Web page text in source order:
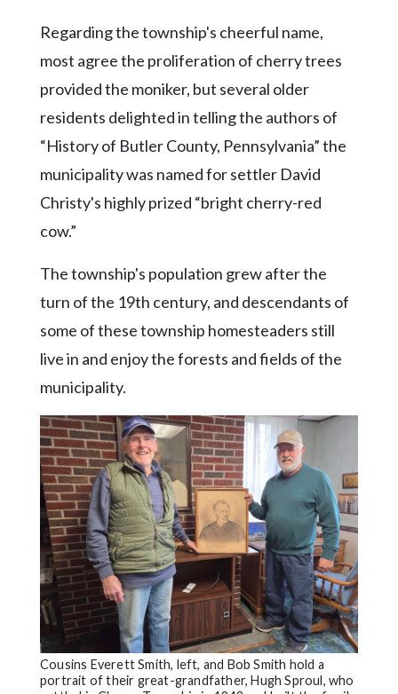
Regarding the township's cheerful name,
most agree the proliferation of cherry trees
provided the moniker, but several older
residents delighted in telling the authors of
“History of Butler County, Pennsylvania” the
municipality was named for settler David
Christy's highly prized “bright cherry-red
cow.”
The township's population grew after the
turn of the 19th century, and descendants of
some of these township homesteaders still
live in and enjoy the forests and fields of the
municipality.
Cousins Everett Smith, left, and Bob Smith hold a
portrait of their great-grandfather, Hugh Sproul, who